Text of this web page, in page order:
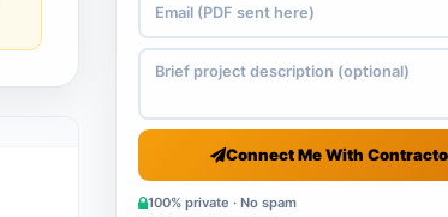
Connect Me With
100% private · No spam